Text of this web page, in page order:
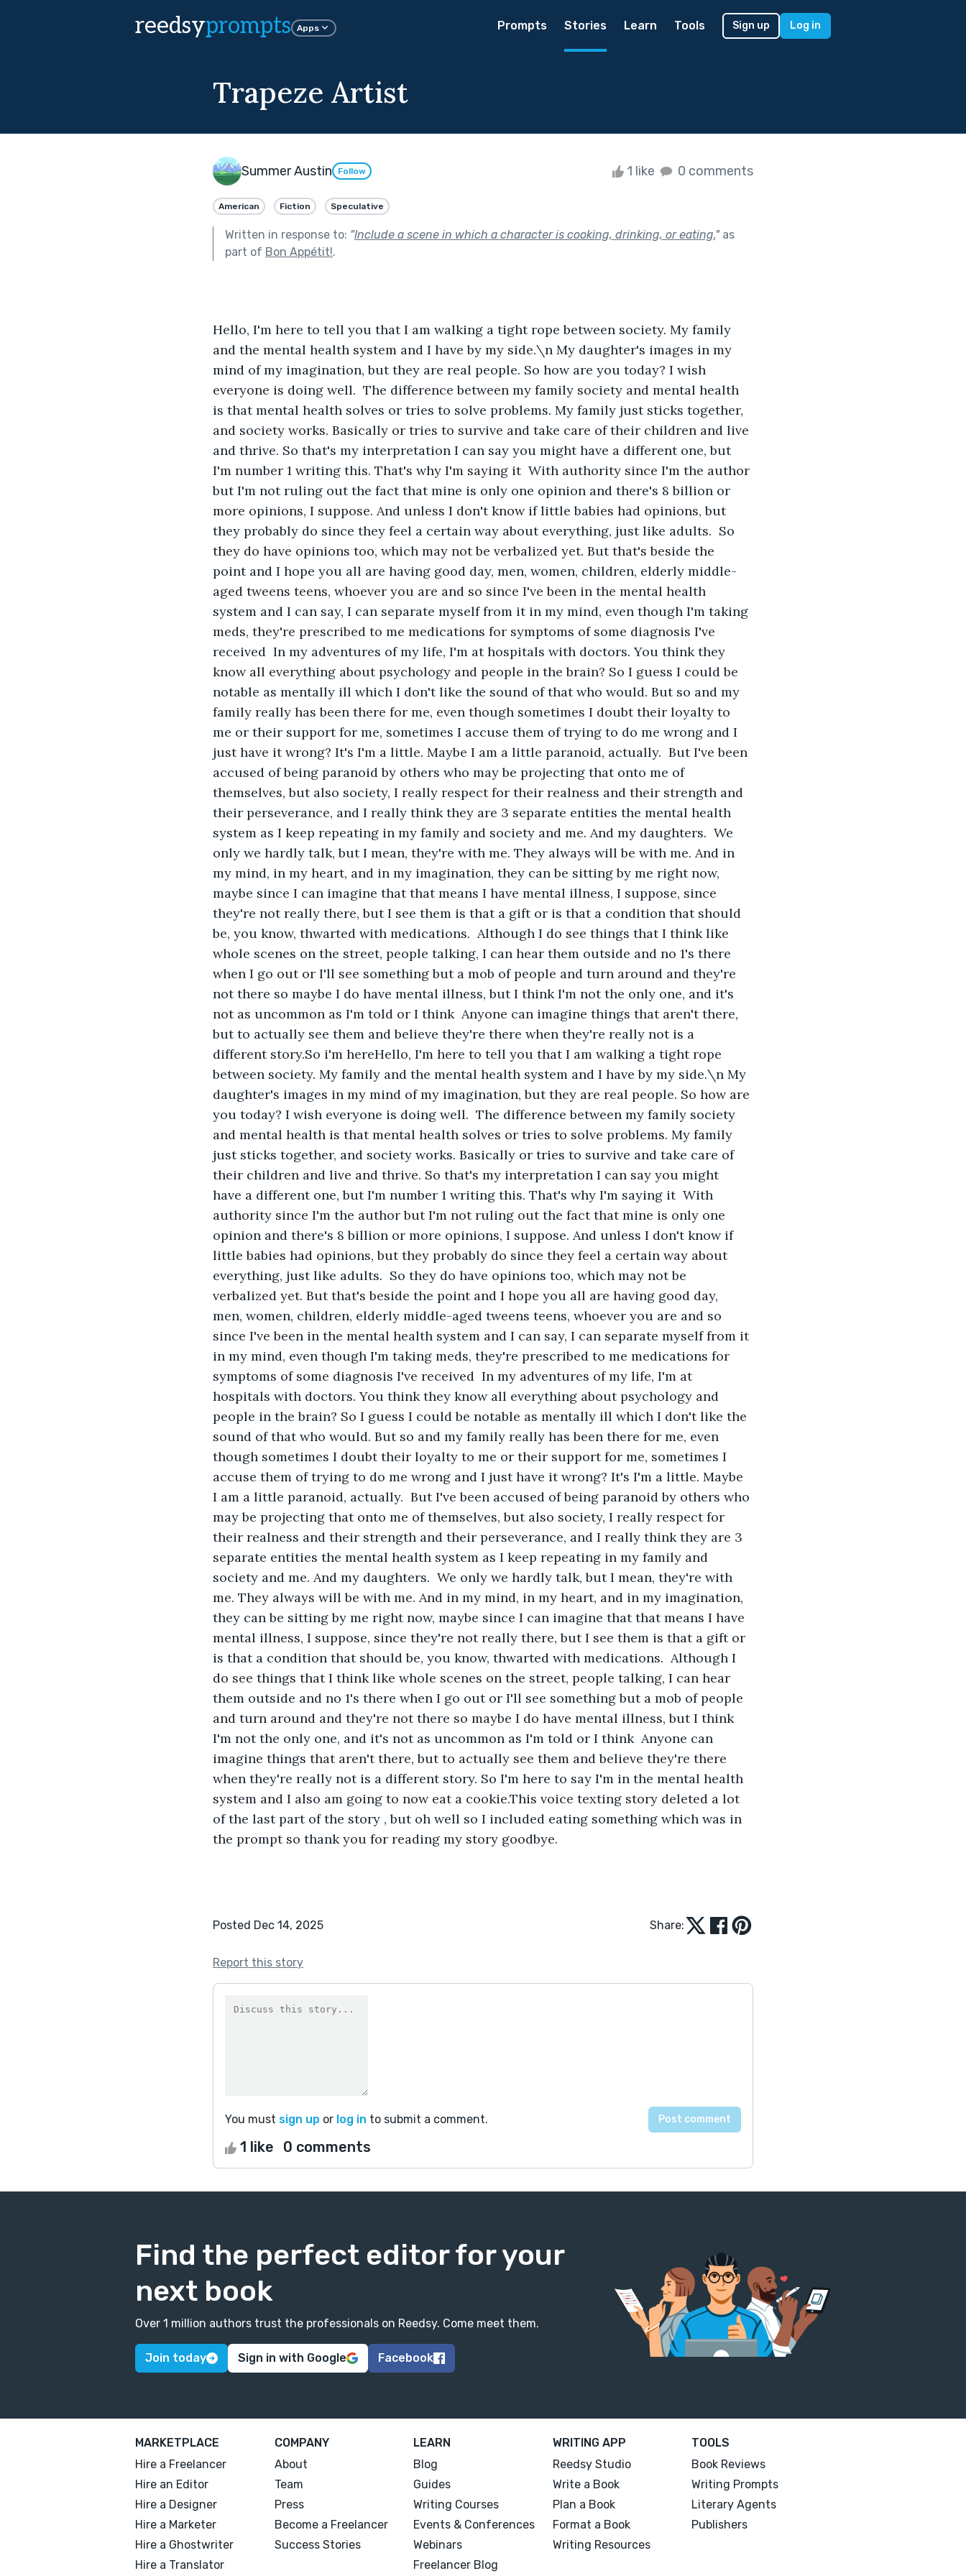
reedsyprompts Apps Prompts Stories Learn Tools Sign up Log in
Trapeze Artist
Summer Austin Follow 1 like 0 comments
American Fiction Speculative
Written in response to: "Include a scene in which a character is cooking, drinking, or eating."as
part of Bon Appétit!.
Hello, I'm here to tell you that I am walking a tight rope between society. My family
and the mental health system and I have by my side.\n My daughter's images in my
mind of my imagination, but they are real people. So how are you today? I wish
everyone is doing well.  The difference between my family society and mental health
is that mental health solves or tries to solve problems. My family just sticks together,
and society works. Basically or tries to survive and take care of their children and live
and thrive. So that's my interpretation I can say you might have a different one, but
I'm number 1 writing this. That's why I'm saying it  With authority since I'm the author
but I'm not ruling out the fact that mine is only one opinion and there's 8 billion or
more opinions, I suppose. And unless I don't know if little babies had opinions, but
they probably do since they feel a certain way about everything, just like adults.  So
they do have opinions too, which may not be verbalized yet. But that's beside the
point and I hope you all are having good day, men, women, children, elderly middle-
aged tweens teens, whoever you are and so since I've been in the mental health
system and I can say, I can separate myself from it in my mind, even though I'm taking
meds, they're prescribed to me medications for symptoms of some diagnosis I've
received  In my adventures of my life, I'm at hospitals with doctors. You think they
know all everything about psychology and people in the brain? So I guess I could be
notable as mentally ill which I don't like the sound of that who would. But so and my
family really has been there for me, even though sometimes I doubt their loyalty to
me or their support for me, sometimes I accuse them of trying to do me wrong and I
just have it wrong? It's I'm a little. Maybe I am a little paranoid, actually.  But I've been
accused of being paranoid by others who may be projecting that onto me of
themselves, but also society, I really respect for their realness and their strength and
their perseverance, and I really think they are 3 separate entities the mental health
system as I keep repeating in my family and society and me. And my daughters.  We
only we hardly talk, but I mean, they're with me. They always will be with me. And in
my mind, in my heart, and in my imagination, they can be sitting by me right now,
maybe since I can imagine that that means I have mental illness, I suppose, since
they're not really there, but I see them is that a gift or is that a condition that should
be, you know, thwarted with medications.  Although I do see things that I think like
whole scenes on the street, people talking, I can hear them outside and no 1's there
when I go out or I'll see something but a mob of people and turn around and they're
not there so maybe I do have mental illness, but I think I'm not the only one, and it's
not as uncommon as I'm told or I think  Anyone can imagine things that aren't there,
but to actually see them and believe they're there when they're really not is a
different story.So i'm hereHello, I'm here to tell you that I am walking a tight rope
between society. My family and the mental health system and I have by my side.\n My
daughter's images in my mind of my imagination, but they are real people. So how are
you today? I wish everyone is doing well.  The difference between my family society
and mental health is that mental health solves or tries to solve problems. My family
just sticks together, and society works. Basically or tries to survive and take care of
their children and live and thrive. So that's my interpretation I can say you might
have a different one, but I'm number 1 writing this. That's why I'm saying it  With
authority since I'm the author but I'm not ruling out the fact that mine is only one
opinion and there's 8 billion or more opinions, I suppose. And unless I don't know if
little babies had opinions, but they probably do since they feel a certain way about
everything, just like adults.  So they do have opinions too, which may not be
verbalized yet. But that's beside the point and I hope you all are having good day,
men, women, children, elderly middle-aged tweens teens, whoever you are and so
since I've been in the mental health system and I can say, I can separate myself from it
in my mind, even though I'm taking meds, they're prescribed to me medications for
symptoms of some diagnosis I've received  In my adventures of my life, I'm at
hospitals with doctors. You think they know all everything about psychology and
people in the brain? So I guess I could be notable as mentally ill which I don't like the
sound of that who would. But so and my family really has been there for me, even
though sometimes I doubt their loyalty to me or their support for me, sometimes I
accuse them of trying to do me wrong and I just have it wrong? It's I'm a little. Maybe
I am a little paranoid, actually.  But I've been accused of being paranoid by others who
may be projecting that onto me of themselves, but also society, I really respect for
their realness and their strength and their perseverance, and I really think they are 3
separate entities the mental health system as I keep repeating in my family and
society and me. And my daughters.  We only we hardly talk, but I mean, they're with
me. They always will be with me. And in my mind, in my heart, and in my imagination,
they can be sitting by me right now, maybe since I can imagine that that means I have
mental illness, I suppose, since they're not really there, but I see them is that a gift or
is that a condition that should be, you know, thwarted with medications.  Although I
do see things that I think like whole scenes on the street, people talking, I can hear
them outside and no 1's there when I go out or I'll see something but a mob of people
and turn around and they're not there so maybe I do have mental illness, but I think
I'm not the only one, and it's not as uncommon as I'm told or I think  Anyone can
imagine things that aren't there, but to actually see them and believe they're there
when they're really not is a different story. So I'm here to say I'm in the mental health
system and I also am going to now eat a cookie.This voice texting story deleted a lot
of the last part of the story , but oh well so I included eating something which was in
the prompt so thank you for reading my story goodbye.
Posted Dec 14, 2025 Share:
Report this story
You must sign up or log in to submit a comment.
1 like 0 comments
Find the perfect editor for your
next book
Over 1 million authors trust the professionals on Reedsy. Come meet them.
Join today Sign in with Google Facebook
MARKETPLACE
Hire a Freelancer
Hire an Editor
Hire a Designer
Hire a Marketer
Hire a Ghostwriter
Hire a Translator
COMPANY
About
Team
Press
Become a Freelancer
Success Stories
LEARN
Blog
Guides
Writing Courses
Events & Conferences
Webinars
Freelancer Blog
WRITING APP
Reedsy Studio
Write a Book
Plan a Book
Format a Book
Writing Resources
TOOLS
Book Reviews
Writing Prompts
Literary Agents
Publishers